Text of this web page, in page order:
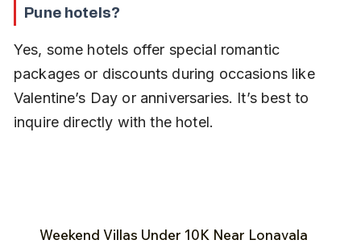
Pune hotels?
Yes, some hotels offer special romantic
packages or discounts during occasions like
Valentine’s Day or anniversaries. It’s best to
inquire directly with the hotel.
Weekend Villas Under ₹10K Near Lonavala